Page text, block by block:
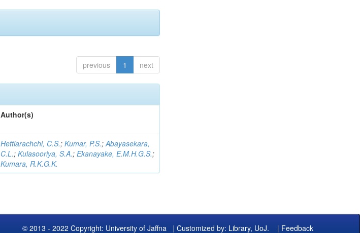
previous 1 next
Author(s)
Hettiarachchi, C.S.;Kumar, P.S.;Abayasekara,
C.L.;Kulasooriya, S.A.;Ekanayake, E.M.H.G.S.;
Kumara, R.K.G.K.
© 2013 - 2022 Copyright: University of Jaffna | Customized by: Library, UoJ. | Feedback